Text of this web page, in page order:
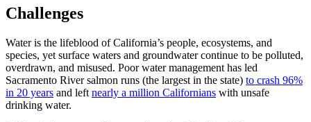
Challenges
Water is the lifeblood of California’s people, ecosystems, and
species, yet surface waters and groundwater continue to be polluted,
overdrawn, and misused. Poor water management has led
Sacramento River salmon runs (the largest in the state) to crash 96%
in 20 years and left nearly a million Californians with unsafe
drinking water.